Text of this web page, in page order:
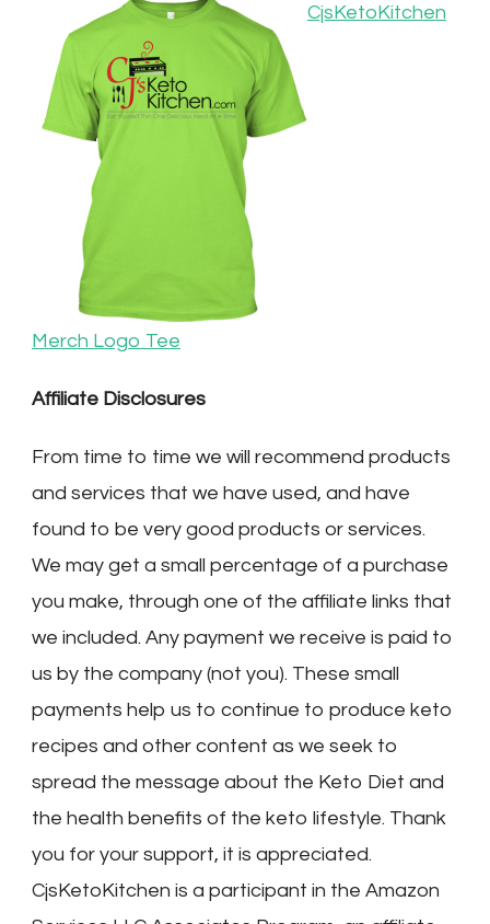
CjsKetoKitchen
Merch Logo Tee
Affiliate Disclosures
From time to time we will recommend products
and services that we have used, and have
found to be very good products or services.
We may get a small percentage of a purchase
you make, through one of the affiliate links that
we included. Any payment we receive is paid to
us by the company (not you). These small
payments help us to continue to produce keto
recipes and other content as we seek to
spread the message about the Keto Diet and
the health benefits of the keto lifestyle. Thank
you for your support, it is appreciated.
CjsKetoKitchen is a participant in the Amazon